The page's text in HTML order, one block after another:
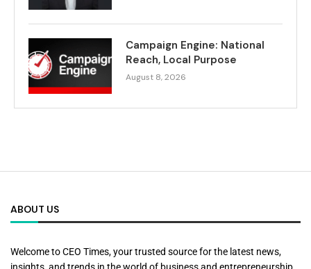
Campaign Engine: National
Reach, Local Purpose
August 8, 2026
ABOUT US
Welcome to CEO Times, your trusted source for the latest news,